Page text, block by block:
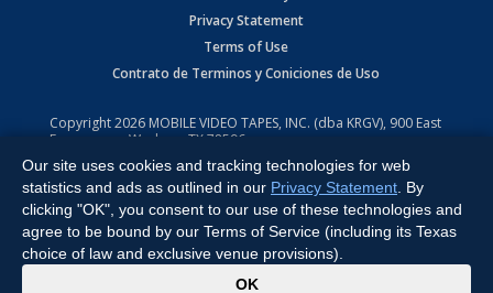
Privacy Statement
Terms of Use
Contrato de Terminos y Coniciones de Uso
Copyright2026 MOBILE VIDEO TAPES, INC. (dba KRGV), 900 East
Expressway, Weslaco, TX 78596.
All Rights Reserved. Powered by:Ruby Shore Software
Our site uses cookies and tracking technologies for web
statistics and ads as outlined in our Privacy Statement . By
clicking "OK", you consent to our use of these technologies and
agree to be bound by our Terms of Service (including its Texas
choice of law and exclusive venue provisions).
OK